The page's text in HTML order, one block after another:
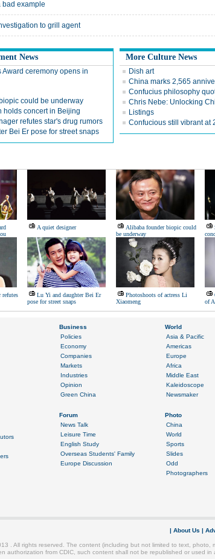
bad example
to grill agent
News
Award ceremony opens in
could be underway
holds concert in Beijing
refutes star's drug rumors
Bei Er pose for street snaps
More Culture News
Dish art
China marks 2,565
Confucius philosophy
Chris Nebe: Unlocking
Listings
Confucious still vibrant at
A quiet designer
Alibaba founder biopic could
be underway
refutes
Lu Yi and daughter Bei Er
pose for street snaps
Photoshoots of actress Li
Xiaomeng
of